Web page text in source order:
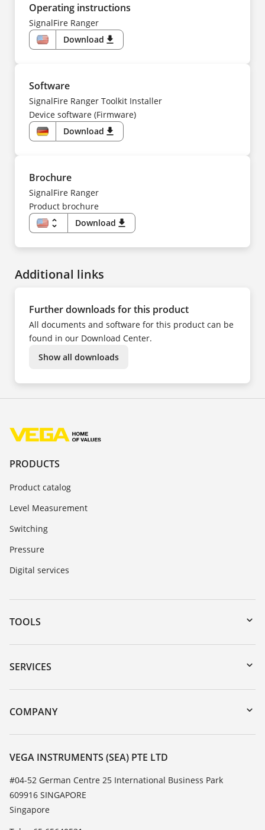
Operating instructions
SignalFire Ranger
US
Download download
Software
SignalFire Ranger Toolkit Installer
Device software (Firmware)
DE
Download download
Brochure
SignalFire Ranger
Product brochure
unfold_more
US
Download download
Additional links
Further downloads for this product
All documents and software for this product can be
found in our Download Center.
Show all downloads
PRODUCTS
Product catalog
Level Measurement
Switching
Pressure
Digital services
TOOLS
Downloads
Serial number search
DTM Collection/PACTware
SERVICES
Instrument return
Training
Resistance list
TeamViewer
COMPANY
About VEGA
Contact
News
Press
Blog
VEGA INSTRUMENTS (SEA) PTE LTD
#04-52 German Centre 25 International Business Park
609916 SINGAPORE
Singapore